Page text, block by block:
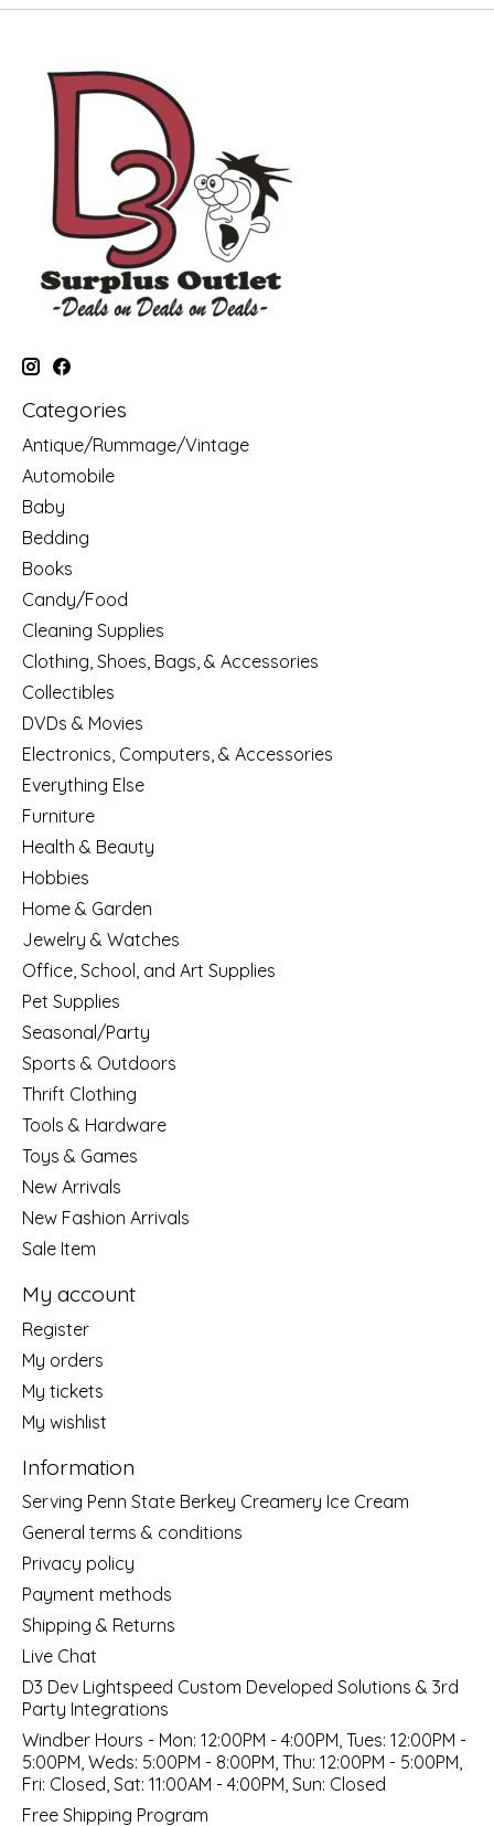
Categories
Antique/Rummage/Vintage
Automobile
Baby
Bedding
Books
Candy/Food
Cleaning Supplies
Clothing, Shoes, Bags, & Accessories
Collectibles
DVDs & Movies
Electronics, Computers, & Accessories
Everything Else
Furniture
Health & Beauty
Hobbies
Home & Garden
Jewelry & Watches
Office, School, and Art Supplies
Pet Supplies
Seasonal/Party
Sports & Outdoors
Thrift Clothing
Tools & Hardware
Toys & Games
New Arrivals
New Fashion Arrivals
Sale Item
My account
Register
My orders
My tickets
My wishlist
Information
Serving Penn State Berkey Creamery Ice Cream
General terms & conditions
Privacy policy
Payment methods
Shipping & Returns
Live Chat
D3 Dev Lightspeed Custom Developed Solutions & 3rd
Party Integrations
Windber Hours - Mon: 12:00PM - 4:00PM, Tues: 12:00PM -
5:00PM, Weds: 5:00PM - 8:00PM, Thu: 12:00PM - 5:00PM,
Fri: Closed, Sat: 11:00AM - 4:00PM, Sun: Closed
Free Shipping Program